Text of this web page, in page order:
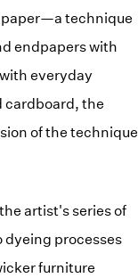
paper—a technique
endpapers with
everyday
cardboard, the
of the technique
artist's series of
processes
furniture